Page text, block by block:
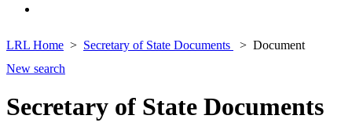
LRL Home Secretary of State Documents
Document
New search
Secretary of State Documents